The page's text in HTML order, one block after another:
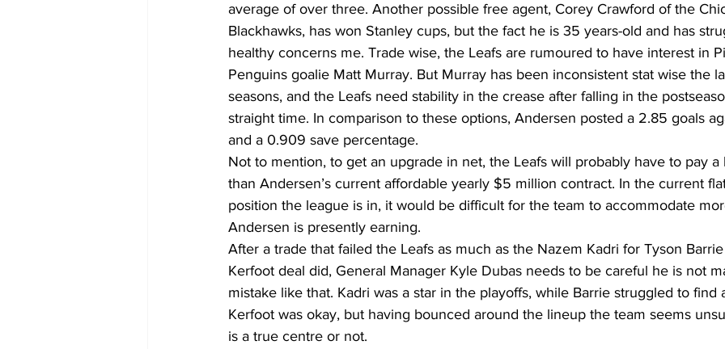
average of over three. Another possible free agent, Corey Crawford of the
Blackhawks, has won Stanley cups, but the fact he is 35 years-old and has
healthy concerns me. Trade wise, the Leafs are rumoured to have interest in
Penguins goalie Matt Murray. But Murray has been inconsistent stat wise the
seasons, and the Leafs need stability in the crease after falling in the
straight time. In comparison to these options, Andersen posted a 2.85 goals
and a 0.909 save percentage.
Not to mention, to get an upgrade in net, the Leafs will probably have to pay a
than Andersen’s current affordable yearly $5 million contract. In the current
position the league is in, it would be difficult for the team to accommodate
Andersen is presently earning.
After a trade that failed the Leafs as much as the Nazem Kadri for Tyson
Kerfoot deal did, General Manager Kyle Dubas needs to be careful he is not
mistake like that. Kadri was a star in the playoffs, while Barrie struggled to find
Kerfoot was okay, but having bounced around the lineup the team seems
is a true centre or not.